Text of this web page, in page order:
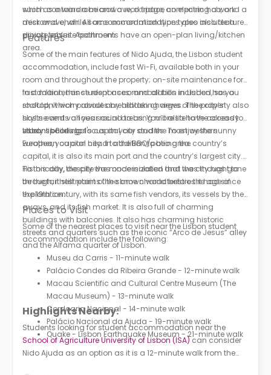
such as a wardrobe and a workspace comprising a work
desk and chair. All accommodation types also include a
private ensuite bathroom.
which contains a microwave, a fridge, an electric hob, and a
microwave, while some accommodation types also feature
dining tables. Apartments have an open-plan living/kitchen
area.
Features
Some of the main features of Nido Ajuda, the Lisbon student
accommodation, include fast Wi-Fi, available both in your
room and throughout the property; on-site maintenance for
fast maintenance responses; and all bills included, so you
shouldn’t worry about any hidden charges. The property also
hosts events all year round to bring more life to the already
vibrant building.
In addition, this student accommodation in Lisbon has a
rooftop, which provides breathtaking views of the city’s
skyline and various social areas. You’ll also have access to
study spaces to focus on your studies. To enjoy the sunny
weather, you can head to the BBQ/patio area.
Lisbon is Portugal's capital city and the most western
European capital city. In addition to being the country’s
capital, it is also its main port and the country’s largest city.
Historically, the city was once isolated and was thought to
be the farthest point of the known world before the age of
exploration.
To this day, despite the modernization that the city has gone
through, it still retains the same characteristics it had since
the 19th century, with its same fish vendors, its vessels by the
quays, and its fish market. It is also full of charming
buildings with balconies. It also has charming historic
streets and quarters such as the iconic “Arco de Jesus” alley
and the Alfama quarter of Lisbon.
Places to Visit
Some of the nearest places to visit near the Lisbon student
accommodation include the following:
Museu da Carris - 11-minute walk
Palácio Condes da Ribeira Grande - 12-minute walk
Macau Scientific and Cultural Centre Museum (The
Macau Museum) - 13-minute walk
Cordoaria Nacional - 14-minute walk
Palácio Nacional da Ajuda - 19-minute walk
Quake - Lisbon Earthquake Museum - 21-minute walk
Highlights Nearby:
Students looking for student accommodation near the
School of Agriculture University of Lisbon (ISA)can consider
Nido Ajuda as an option as it is a 12-minute walk from the